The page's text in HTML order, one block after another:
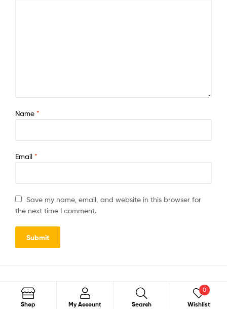
Name *
Email *
Save my name, email, and website in this browser for
the next time I comment.
Shop My Account Search Search
Wishlist
0